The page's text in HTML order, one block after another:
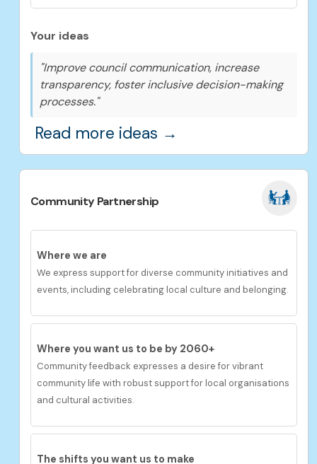
Your ideas
"Improve council communication, increase
transparency, foster inclusive decision-making
processes."
Read more ideas →
Community Partnership
Where we are
We express supportfor diverse community initiatives and
events, including celebrating local culture and belonging.
Where you want us to be by 2060+
Community feedback expresses a desire for vibrant
community life with robust support for local organisations
and cultural activities.
The shifts you want us to make